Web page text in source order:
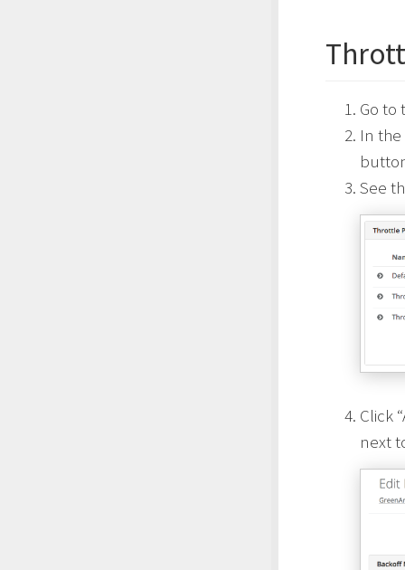
Go to
In the
See
Click
next